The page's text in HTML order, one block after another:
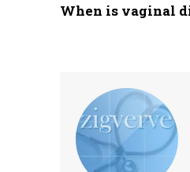
When is vaginal